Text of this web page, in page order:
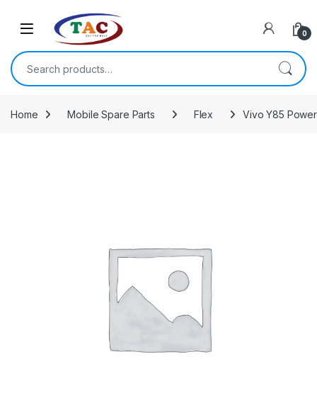
0
Search for:
Home Mobile Spare Parts Flex Vivo Y85